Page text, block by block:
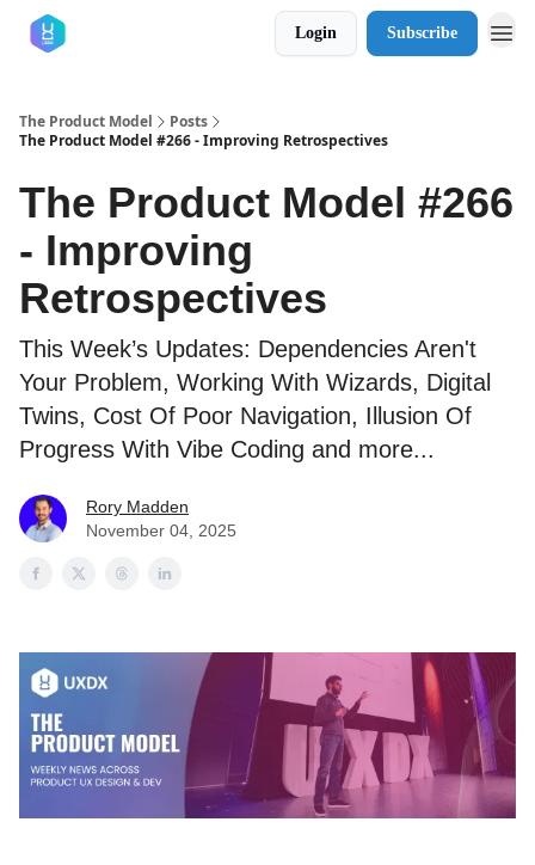
Login Subscribe
The Product Model
Posts
The Product Model #266 - Improving Retrospectives
The Product Model #266
- Improving
Retrospectives
This Week’s Updates: Dependencies Aren't
Your Problem, Working With Wizards, Digital
Twins, Cost Of Poor Navigation, Illusion Of
Progress With Vibe Coding and more...
Rory Madden
November 04, 2025